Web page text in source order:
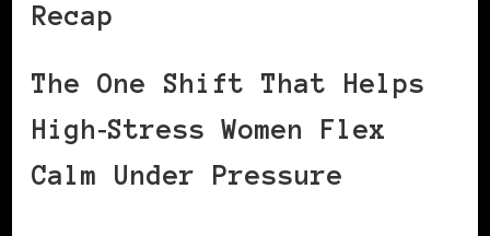
Recap
The One Shift That Helps
High‑Stress Women Flex
Calm Under Pressure